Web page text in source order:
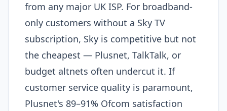
from any major UK ISP. For broadband-
only customers without a Sky TV
subscription, Sky is competitive but not
the cheapest — Plusnet, TalkTalk, or
budget altnets often undercut it. If
customer service quality is paramount,
Plusnet's 89–91% Ofcom satisfaction